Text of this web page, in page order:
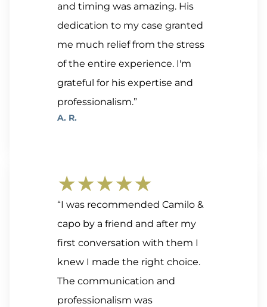
and timing was amazing. His
dedication to my case granted
me much relief from the stress
of the entire experience. I'm
grateful for his expertise and
professionalism.”
A. R.
★★★★★
“I was recommended Camilo &
capo by a friend and after my
first conversation with them I
knew I made the right choice.
The communication and
professionalism was